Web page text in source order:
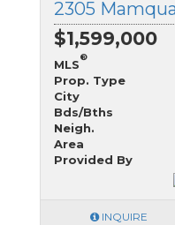
$1,599,000
MLS
®
Prop. Type
City
Bds/Bths
Neigh.
Area
Provided By
INQUIRE